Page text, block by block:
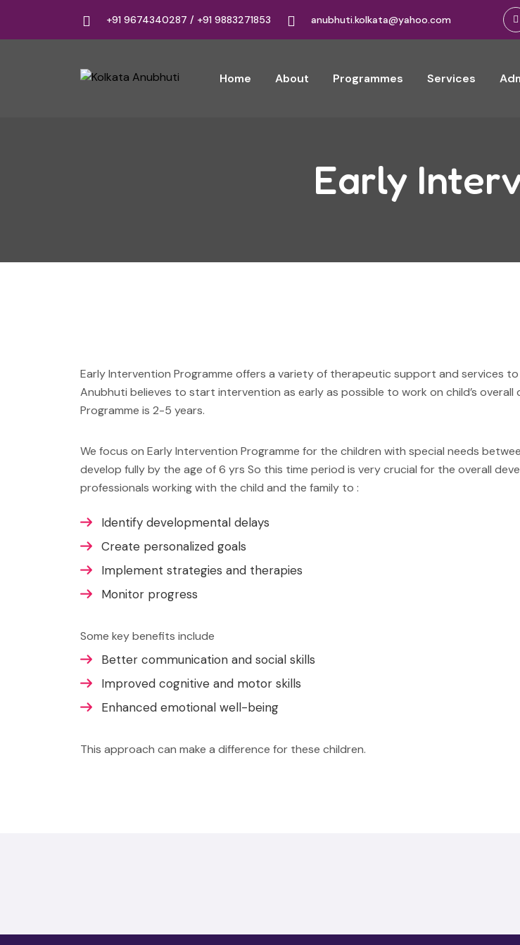
+91 9674340287 / +91 9883271853 anubhuti.kolkata@yahoo.com
Home About Programmes Services
Early
Early Intervention Programme offers a variety of therapeutic support and services
Anubhuti believes to start intervention as early as possible to work on child’s
Programme is 2-5 years.
We focus on Early Intervention Programme for the children with special needs
develop fully by the age of 6 yrs So this time period is very crucial for the overall
professionals working with the child and the family to :
Identify developmental delays
Create personalized goals
Implement strategies and therapies
Monitor progress
Some key benefits include
Better communication and social skills
Improved cognitive and motor skills
Enhanced emotional well-being
This approach can make a difference for these children.